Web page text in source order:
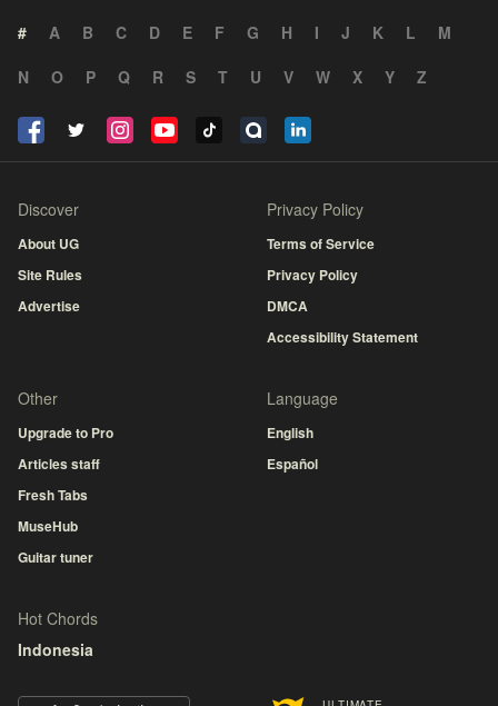
# A B C D E F G H I J K L
M
N
O P Q R S T U V W X Y Z
Discover
About UG
Site Rules
Advertise
Privacy Policy
Terms of Service
Privacy Policy
DMCA
Accessibility Statement
Other
Upgrade to Pro
Articles staff
Fresh Tabs
MuseHub
Guitar tuner
Language
English
Español
Hot Chords
Indonesia